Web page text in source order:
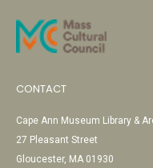
CONTACT
Cape Ann Museum Library &
27 Pleasant Street
Gloucester, MA 01930